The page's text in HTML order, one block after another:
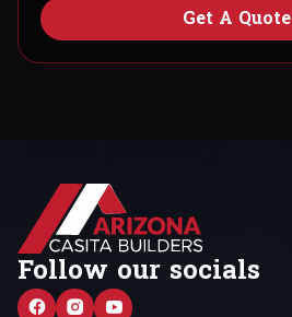
Get A Quote
Follow our socials